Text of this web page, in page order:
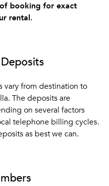
booking for exact
rental.
vary from destination to
The deposits are
on several factors
telephone billing cycles.
as best we can.